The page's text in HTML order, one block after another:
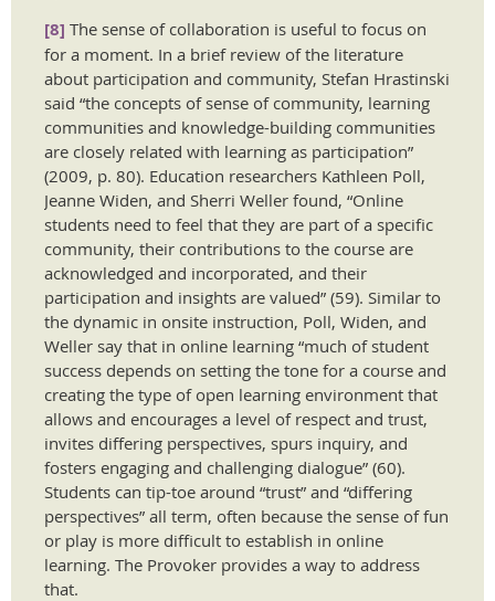
[8] The sense of collaboration is useful to focus on
for a moment. In a brief review of the literature
about participation and community, Stefan Hrastinski
said “the concepts of sense of community, learning
communities and knowledge-building communities
are closely related with learning as participation”
(2009, p. 80). Education researchers Kathleen Poll,
Jeanne Widen, and Sherri Weller found, “Online
students need to feel that they are part of a specific
community, their contributions to the course are
acknowledged and incorporated, and their
participation and insights are valued” (59). Similar to
the dynamic in onsite instruction, Poll, Widen, and
Weller say that in online learning “much of student
success depends on setting the tone for a course and
creating the type of open learning environment that
allows and encourages a level of respect and trust,
invites differing perspectives, spurs inquiry, and
fosters engaging and challenging dialogue” (60).
Students can tip-toe around “trust” and “differing
perspectives” all term, often because the sense of fun
or play is more difficult to establish in online
learning. The Provoker provides a way to address
that.